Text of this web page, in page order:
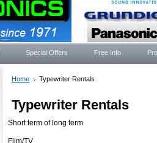
Special Offers Free Info
Home Typewriter Rentals
Typewriter Rentals
Short term of long term
Film/TV